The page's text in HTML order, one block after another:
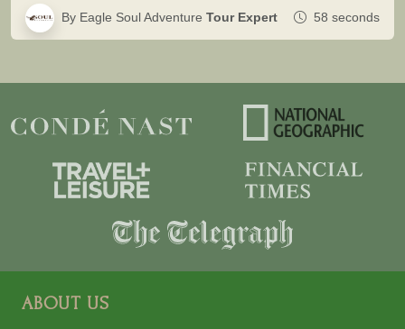
By Eagle Soul Adventure Tour Expert 58 seconds
ABOUT US